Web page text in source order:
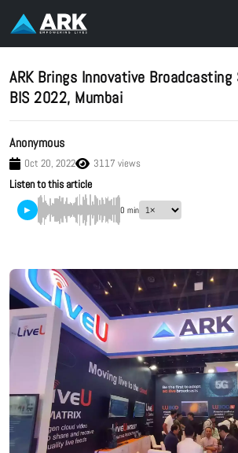
ARK Brings Innovative
BIS 2022, Mumbai
Anonymous
Oct 20, 2022 3117 views
Listen to this article
▶ 0 min